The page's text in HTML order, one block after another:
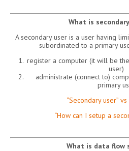
What is
A secondary user is a user having
subordinated to a primary
register a computer (it will be
user)
administrate (connect to)
primary
“Secondary user” vs
“How can I setup a
What is data flow